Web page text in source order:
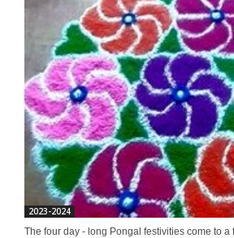
2023-2024
The four day - long Pongal festivities come to a